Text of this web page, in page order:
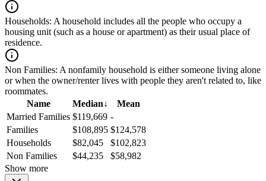
Households: A household includes all the people who occupy a
housing unit (such as a house or apartment) as their usual place of
residence.
Non Families: A nonfamily household is either someone living alone
or when the owner/renter lives with people they aren't related to, like
roommates.
Name
Median↓
Mean
Married Families $119,669 -
Families
$108,895 $124,578
Households
$82,045
$102,823
Non Families
$44,235
$58,982
Show more